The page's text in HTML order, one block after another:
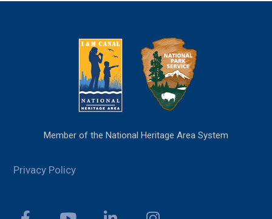
Member of the National Heritage Area System
Privacy Policy